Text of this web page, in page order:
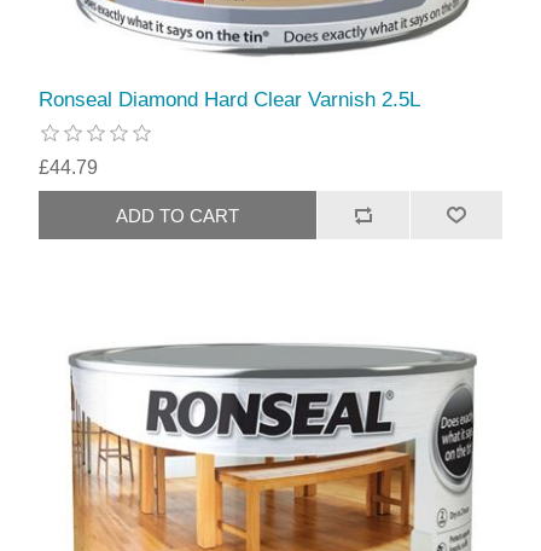
Ronseal Diamond Hard Clear Varnish 2.5L
£44.79